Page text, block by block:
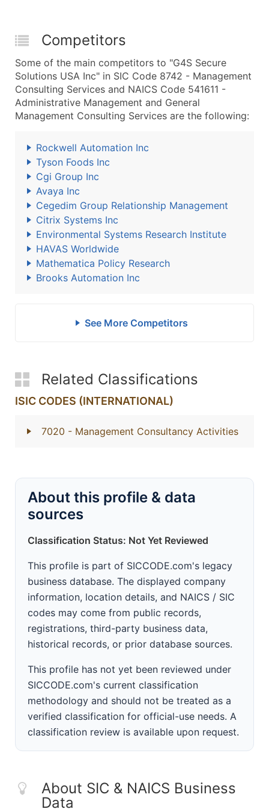
Competitors
Some of the main competitors to "G4S Secure
Solutions USA Inc" in SIC Code 8742 - Management
Consulting Services and NAICS Code 541611 -
Administrative Management and General
Management Consulting Services are the following:
Rockwell Automation Inc
Tyson Foods Inc
Cgi Group Inc
Avaya Inc
Cegedim Group Relationship Management
Citrix Systems Inc
Environmental Systems Research Institute
HAVAS Worldwide
Mathematica Policy Research
Brooks Automation Inc
See More Competitors
Related Classifications
ISIC CODES (INTERNATIONAL)
7020 - Management Consultancy Activities
About this profile & data
sources
Classification Status: Not Yet Reviewed
This profile is part of SICCODE.com's legacy
business database. The displayed company
information, location details, and NAICS / SIC
codes may come from public records,
registrations, third-party business data,
historical records, or prior database sources.
This profile has not yet been reviewed under
SICCODE.com's current classification
methodology and should not be treated as a
verified classification for official-use needs. A
classification review is available upon request.
About SIC & NAICS Business
Data